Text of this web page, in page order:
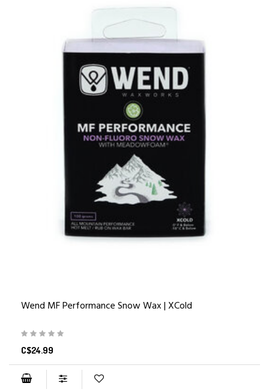
Wend MF Performance Snow Wax | XCold
C$24.99